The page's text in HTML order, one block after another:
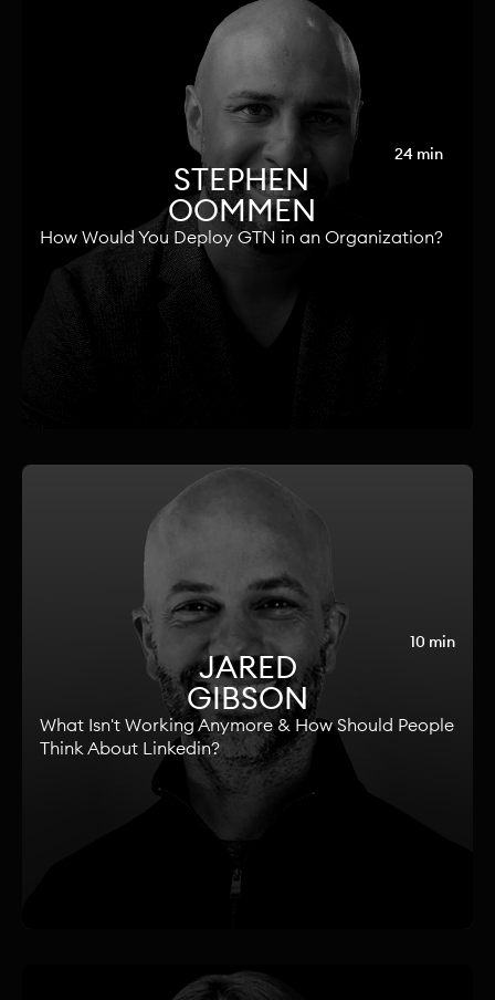
24 min
STEPHEN
OOMMEN
How Would You Deploy GTN in an Organization?
10 min
JARED
GIBSON
What Isn't Working Anymore & How Should People
Think About Linkedin?